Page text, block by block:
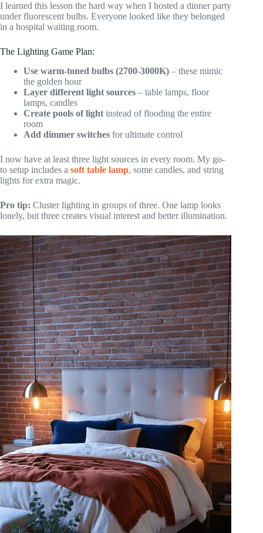
I learned this lesson the hard way when I hosted a dinner party
under fluorescent bulbs. Everyone looked like they belonged
in a hospital waiting room.
The Lighting Game Plan:
Use warm-toned bulbs (2700-3000K) – these mimic
the golden hour
Layer different light sources – table lamps, floor
lamps, candles
Create pools of light instead of flooding the entire
room
Add dimmer switches for ultimate control
I now have at least three light sources in every room. My go-
to setup includes a soft table lamp, some candles, and string
lights for extra magic.
Pro tip: Cluster lighting in groups of three. One lamp looks
lonely, but three creates visual interest and better illumination.